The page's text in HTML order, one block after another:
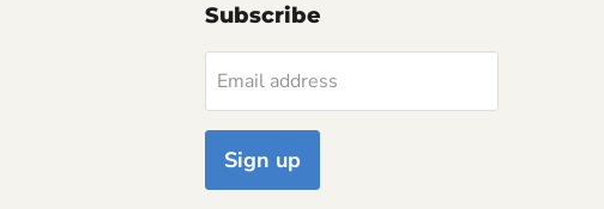
Subscribe
Email address
Sign up